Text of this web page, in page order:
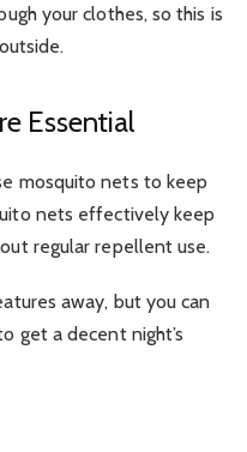
your clothes, so this is
Essential
mosquito nets to keep
nets effectively keep
regular repellent use.
away, but you can
get a decent night’s